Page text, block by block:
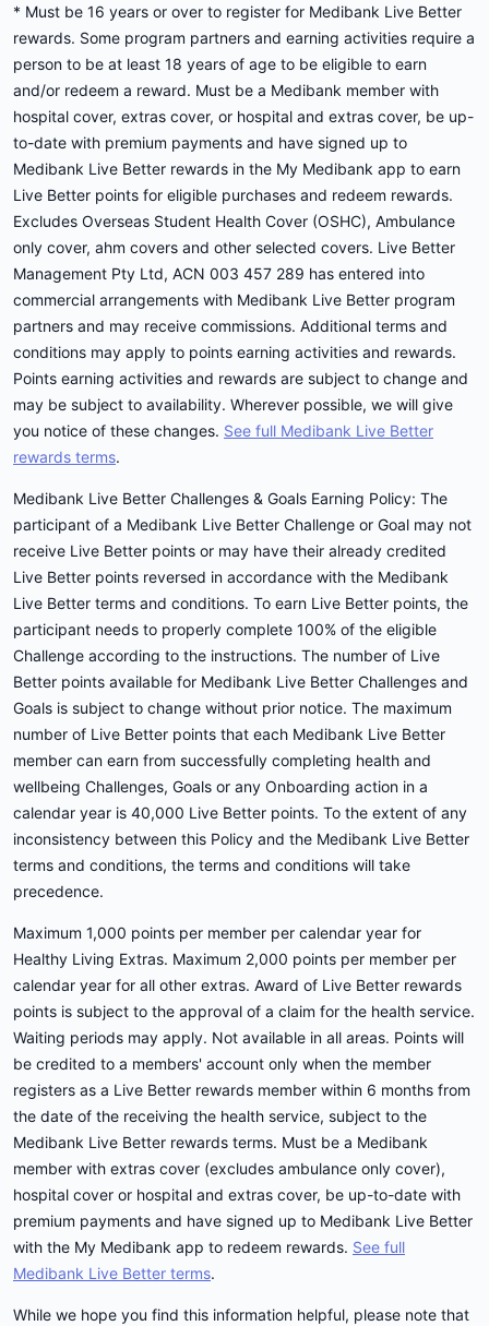
* Must be 16 years or over to register for Medibank Live Better
rewards. Some program partners and earning activities require a
person to be at least 18 years of age to be eligible to earn
and/or redeem a reward. Must be a Medibank member with
hospital cover, extras cover, or hospital and extras cover, be up-
to-date with premium payments and have signed up to
Medibank Live Better rewards in the My Medibank app to earn
Live Better points for eligible purchases and redeem rewards.
Excludes Overseas Student Health Cover (OSHC), Ambulance
only cover, ahm covers and other selected covers. Live Better
Management Pty Ltd, ACN 003 457 289 has entered into
commercial arrangements with Medibank Live Better program
partners and may receive commissions. Additional terms and
conditions may apply to points earning activities and rewards.
Points earning activities and rewards are subject to change and
may be subject to availability. Wherever possible, we will give
you notice of these changes. See full Medibank Live Better
rewards terms.
Medibank Live Better Challenges & Goals Earning Policy: The
participant of a Medibank Live Better Challenge or Goal may not
receive Live Better points or may have their already credited
Live Better points reversed in accordance with the Medibank
Live Better terms and conditions. To earn Live Better points, the
participant needs to properly complete 100% of the eligible
Challenge according to the instructions. The number of Live
Better points available for Medibank Live Better Challenges and
Goals is subject to change without prior notice. The maximum
number of Live Better points that each Medibank Live Better
member can earn from successfully completing health and
wellbeing Challenges, Goals or any Onboarding action in a
calendar year is 40,000 Live Better points. To the extent of any
inconsistency between this Policy and the Medibank Live Better
terms and conditions, the terms and conditions will take
precedence.
Maximum 1,000 points per member per calendar year for
Healthy Living Extras. Maximum 2,000 points per member per
calendar year for all other extras. Award of Live Better rewards
points is subject to the approval of a claim for the health service.
Waiting periods may apply. Not available in all areas. Points will
be credited to a members' account only when the member
registers as a Live Better rewards member within 6 months from
the date of the receiving the health service, subject to the
Medibank Live Better rewards terms. Must be a Medibank
member with extras cover (excludes ambulance only cover),
hospital cover or hospital and extras cover, be up-to-date with
premium payments and have signed up to Medibank Live Better
with the My Medibank app to redeem rewards. See full
Medibank Live Better terms.
While we hope you find this information helpful, please note that